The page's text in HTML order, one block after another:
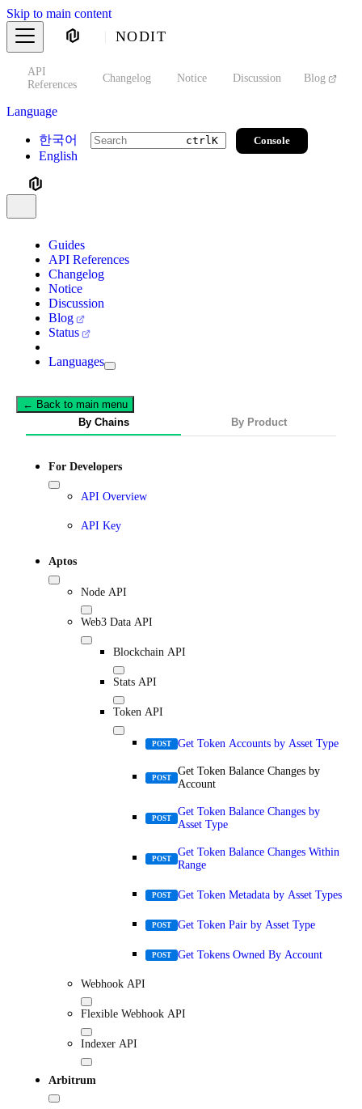
Skip to main content
NODIT
API
References
Changelog Notice Discussion Blog
Language
한국어
English
ctrlK Console
Guides
API References
Changelog
Notice
Discussion
Blog
Status
Languages
← Back to main menu
By Chains
By Product
For Developers
API Overview
API Key
Aptos
Node API
Web3 Data API
Blockchain API
Stats API
Token API
POST Get Token Accounts by Asset Type
POST
Get Token Balance Changes by
Account
POST
Get Token Balance Changes by
Asset Type
POST
Get Token Balance Changes Within
Range
POST Get Token Metadata by Asset Types
POST Get Token Pair by Asset Type
POST Get Tokens Owned By Account
Webhook API
Flexible Webhook API
Indexer API
Arbitrum